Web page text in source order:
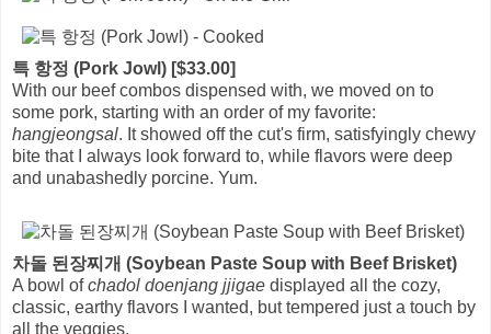
특 항정 (Pork Jowl) [$33.00]
With our beef combos dispensed with, we moved on to
some pork, starting with an order of my favorite:
hangjeongsal. It showed off the cut's firm, satisfyingly chewy
bite that I always look forward to, while flavors were deep
and unabashedly porcine. Yum.
차돌 된장찌개 (Soybean Paste Soup with Beef Brisket)
A bowl ofchadol doenjang jjigae displayed all the cozy,
classic, earthy flavors I wanted, but tempered just a touch by
all the veggies.